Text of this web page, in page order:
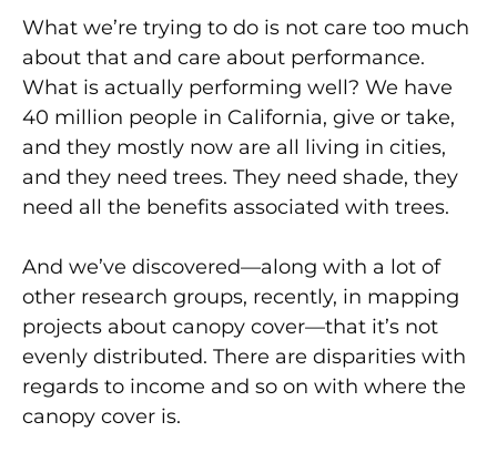
What we’re trying to do is not care too much
about that and care about performance.
What is actually performing well? We have
40 million people in California, give or take,
and they mostly now are all living in cities,
and they need trees. They need shade, they
need all the benefits associated with trees.
And we’ve discovered—along with a lot of
other research groups, recently, in mapping
projects about canopy cover—that it’s not
evenly distributed. There are disparities with
regards to income and so on with where the
canopy cover is.